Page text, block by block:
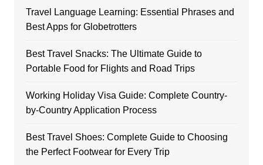
Travel Language Learning: Essential Phrases and
Best Apps for Globetrotters
Best Travel Snacks: The Ultimate Guide to
Portable Food for Flights and Road Trips
Working Holiday Visa Guide: Complete Country-
by-Country Application Process
Best Travel Shoes: Complete Guide to Choosing
the Perfect Footwear for Every Trip